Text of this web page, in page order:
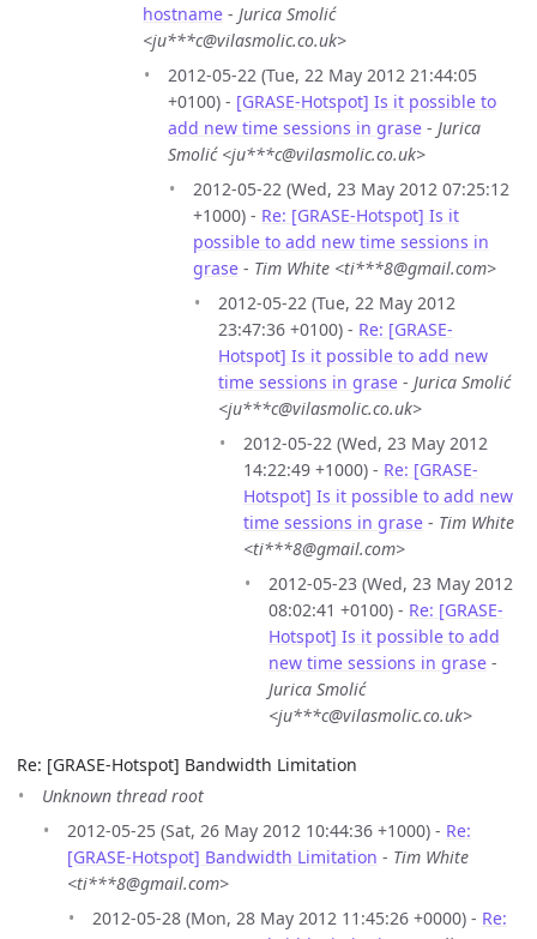
hostname - Jurica Smolić
<ju***c@vilasmolic.co.uk>
2012-05-22 (Tue, 22 May 2012 21:44:05
+0100) - [GRASE-Hotspot] Is it possible to
add new time sessions in grase - Jurica
Smolić <ju***c@vilasmolic.co.uk>
2012-05-22 (Wed, 23 May 2012 07:25:12
+1000) - Re: [GRASE-Hotspot] Is it
possible to add new time sessions in
grase - Tim White <ti***8@gmail.com>
2012-05-22 (Tue, 22 May 2012
23:47:36 +0100) - Re: [GRASE-
Hotspot] Is it possible to add new
time sessions in grase - Jurica Smolić
<ju***c@vilasmolic.co.uk>
2012-05-22 (Wed, 23 May 2012
14:22:49 +1000) - Re: [GRASE-
Hotspot] Is it possible to add new
time sessions in grase - Tim White
<ti***8@gmail.com>
2012-05-23 (Wed, 23 May 2012
08:02:41 +0100) - Re: [GRASE-
Hotspot] Is it possible to add
new time sessions in grase -
Jurica Smolić
<ju***c@vilasmolic.co.uk>
Re: [GRASE-Hotspot] Bandwidth Limitation
Unknown thread root
2012-05-25 (Sat, 26 May 2012 10:44:36 +1000) - Re:
[GRASE-Hotspot] Bandwidth Limitation - Tim White
<ti***8@gmail.com>
2012-05-28 (Mon, 28 May 2012 11:45:26 +0000) - Re: